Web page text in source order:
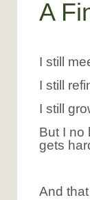
A
I still
I still
I still
But I no
gets
And